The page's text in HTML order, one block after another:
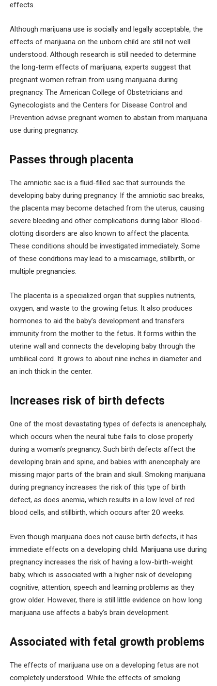
effects.
Although marijuana use is socially and legally acceptable, the
effects of marijuana on the unborn child are still not well
understood. Although research is still needed to determine
the long-term effects of marijuana, experts suggest that
pregnant women refrain from using marijuana during
pregnancy. The American College of Obstetricians and
Gynecologists and the Centers for Disease Control and
Prevention advise pregnant women to abstain from marijuana
use during pregnancy.
Passes through placenta
The amniotic sac is a fluid-filled sac that surrounds the
developing baby during pregnancy. If the amniotic sac breaks,
the placenta may become detached from the uterus, causing
severe bleeding and other complications during labor. Blood-
clotting disorders are also known to affect the placenta.
These conditions should be investigated immediately. Some
of these conditions may lead to a miscarriage, stillbirth, or
multiple pregnancies.
The placenta is a specialized organ that supplies nutrients,
oxygen, and waste to the growing fetus. It also produces
hormones to aid the baby’s development and transfers
immunity from the mother to the fetus. It forms within the
uterine wall and connects the developing baby through the
umbilical cord. It grows to about nine inches in diameter and
an inch thick in the center.
Increases risk of birth defects
One of the most devastating types of defects is anencephaly,
which occurs when the neural tube fails to close properly
during a woman’s pregnancy. Such birth defects affect the
developing brain and spine, and babies with anencephaly are
missing major parts of the brain and skull. Smoking marijuana
during pregnancy increases the risk of this type of birth
defect, as does anemia, which results in a low level of red
blood cells, and stillbirth, which occurs after 20 weeks.
Even though marijuana does not cause birth defects, it has
immediate effects on a developing child. Marijuana use during
pregnancy increases the risk of having a low-birth-weight
baby, which is associated with a higher risk of developing
cognitive, attention, speech and learning problems as they
grow older. However, there is still little evidence on how long
marijuana use affects a baby’s brain development.
Associated with fetal growth problems
The effects of marijuana use on a developing fetus are not
completely understood. While the effects of smoking